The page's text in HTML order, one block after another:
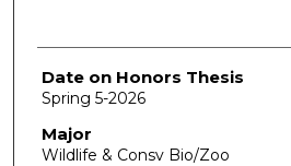
Date on Honors Thesis
Spring 5-2026
Major
Wildlife & Consv Bio/Zoo